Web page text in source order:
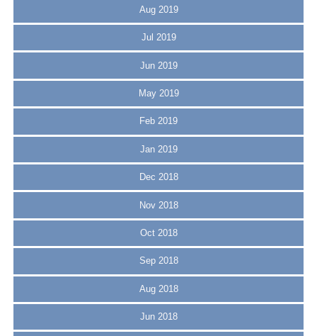
Aug 2019
Jul 2019
Jun 2019
May 2019
Feb 2019
Jan 2019
Dec 2018
Nov 2018
Oct 2018
Sep 2018
Aug 2018
Jun 2018